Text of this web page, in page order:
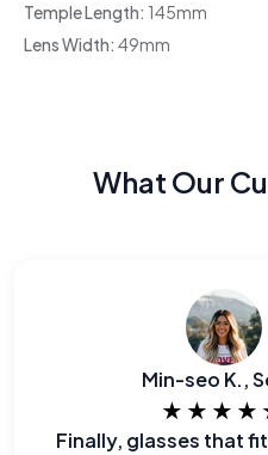
Temple Length: 145mm
Lens Width: 49mm
What Our
Min-seo K.,